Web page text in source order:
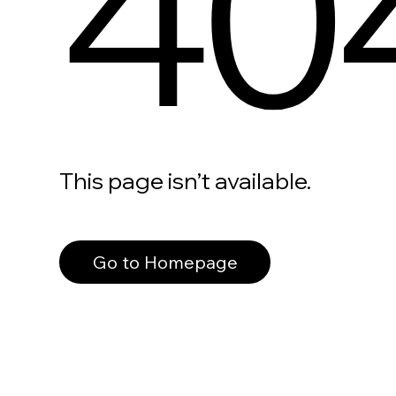
This page isn’t available.
Go to Homepage